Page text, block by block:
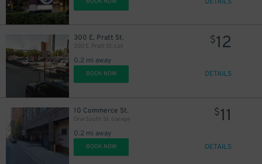
300 E. Pratt St.
300 E. Pratt St. Lot
0.2 mi away
$12
BOOK NOW DETAILS
10 Commerce St.
One South St. Garage
0.2 mi away
$11
BOOK NOW DETAILS
20